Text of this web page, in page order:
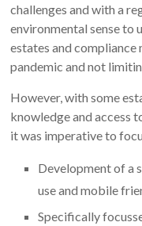
challenges and with a
environmental sense to
estates and
pandemic and not
However, with some
knowledge and access
it was imperative to
Development of a
use and mobile
Specifically